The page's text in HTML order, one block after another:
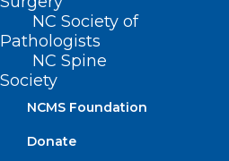
NC Society of
Pathologists
NC Spine
Society
NCMS Foundation
Donate
The greatest two minutes
Saturday. You can watch
starting at 2:30pm on
but look for Forte at 3-1